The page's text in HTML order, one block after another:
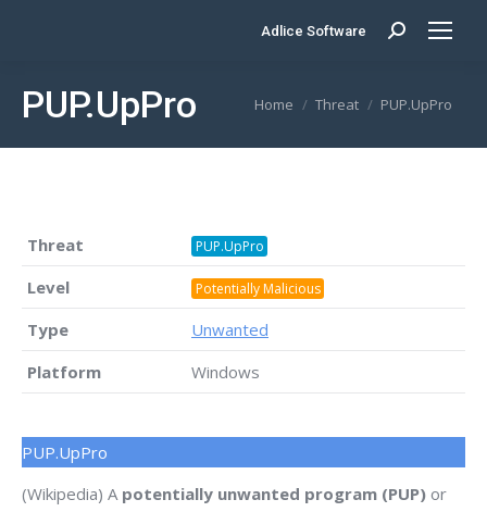
Adlice Software Search:
PUP.UpPro You are here:
Home Threat PUP.UpPro
Threat PUP.UpPro
Level Potentially Malicious
Type
Unwanted
Platform
Windows
PUP.UpPro
(Wikipedia) A potentially unwanted program (PUP) or